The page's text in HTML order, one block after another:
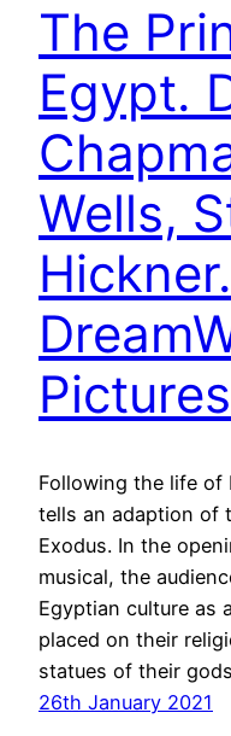
The
Egypt.
Wells,
Hickner.
Following the life of
tells an adaption of
Exodus. In the
musical, the
Egyptian culture as
placed on their
statues of their
26th January 2021